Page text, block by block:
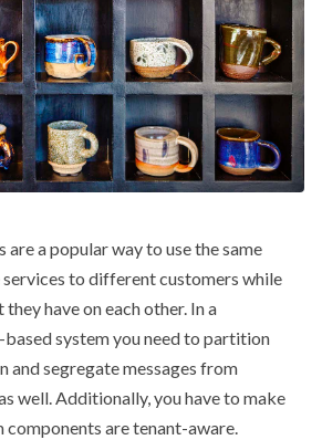
a popular way to use the same
to different customers while
have on each other. In a
system you need to partition
and segregate messages from
well. Additionally, you have to make
are tenant-aware.